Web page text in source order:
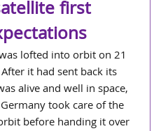
first
lofted into orbit on 21
it had sent back its
alive and well in space,
took care of the
before handing it over